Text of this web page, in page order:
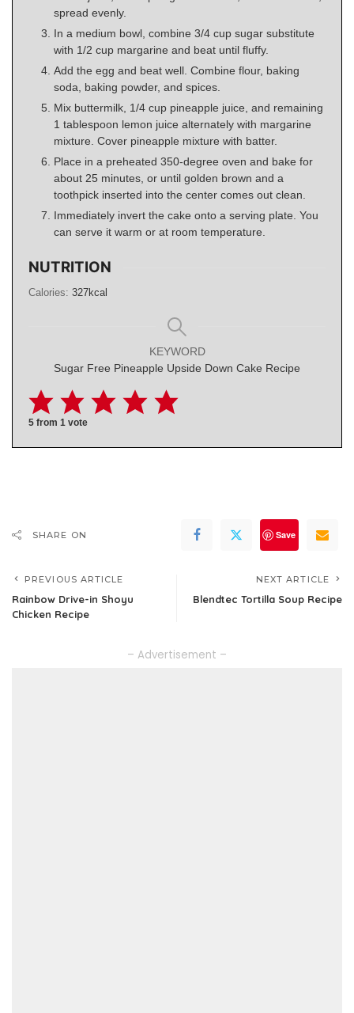
spread evenly.
In a medium bowl, combine 3/4 cup sugar substitute
with 1/2 cup margarine and beat until fluffy.
Add the egg and beat well. Combine flour, baking
soda, baking powder, and spices.
Mix buttermilk, 1/4 cup pineapple juice, and remaining
1 tablespoon lemon juice alternately with margarine
mixture. Cover pineapple mixture with batter.
Place in a preheated 350-degree oven and bake for
about 25 minutes, or until golden brown and a
toothpick inserted into the center comes out clean.
Immediately invert the cake onto a serving plate. You
can serve it warm or at room temperature.
NUTRITION
Calories: 327kcal
KEYWORD
Sugar Free Pineapple Upside Down Cake Recipe
5 from 1 vote
SHARE ON Save
PREVIOUS ARTICLE
Rainbow Drive-in Shoyu
Chicken Recipe
NEXT ARTICLE
Blendtec Tortilla Soup Recipe
– Advertisement –